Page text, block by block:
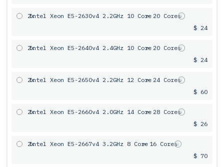
2x
Intel Xeon E5-2630v4 2.2GHz 10 Core= 20 Cores
$ 24
2x
Intel Xeon E5-2640v4 2.4GHz 10 Core= 20 Cores
$ 24
2x
Intel Xeon E5-2650v4 2.2GHz 12 Core= 24 Cores
$ 60
2x
Intel Xeon E5-2660v4 2.0GHz 14 Core= 28 Cores
$ 26
2x
Intel Xeon E5-2667v4 3.2GHz 8 Core= 16 Cores
$ 70